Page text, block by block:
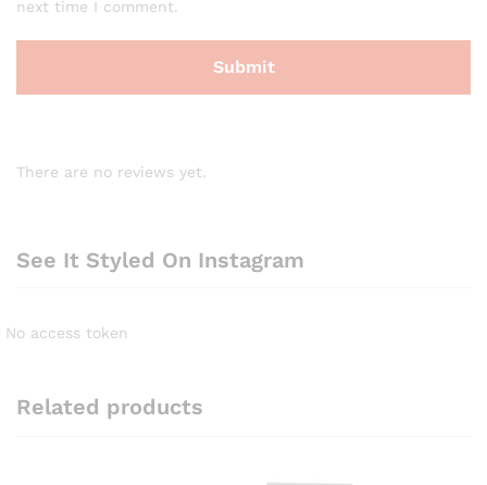
next time I comment.
There are no reviews yet.
See It Styled On Instagram
No access token
Related products